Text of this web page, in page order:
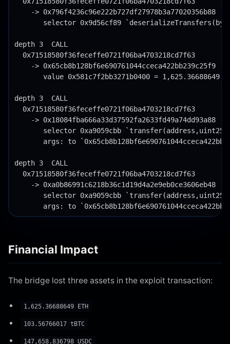
Financial Impact
The bridge lost three assets in the exploit transaction:
1,625.36688649 ETH
103.56766017 tBTC
147,658.836798 USDC